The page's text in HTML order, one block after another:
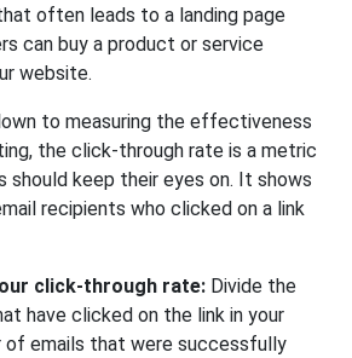
often leads to a landing page
can buy a product or service
website.
to measuring the effectiveness
the click-through rate is a metric
should keep their eyes on. It shows
recipients who clicked on a link
click-through rate: Divide the
have clicked on the link in your
of emails that were successfully